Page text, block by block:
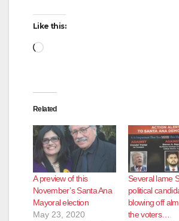
Like this:
Loading…
Related
A preview of this
November’s Santa Ana
Mayoral election
May 23, 2020
Several lame
political
blowing off
the voters…